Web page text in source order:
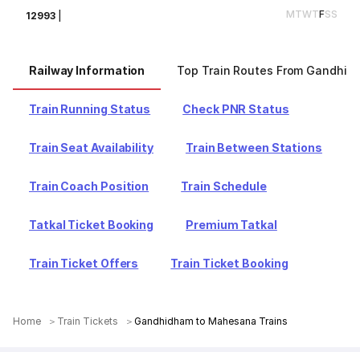
12993 MTWTFSS
Railway Information Top Train Routes From
Train Running Status Check PNR Status
Train Seat Availability Train Between Stations
Train Coach Position Train Schedule
Tatkal Ticket Booking Premium Tatkal
Train Ticket Offers Train Ticket Booking
Home Train Tickets Gandhidham to Mahesana Trains